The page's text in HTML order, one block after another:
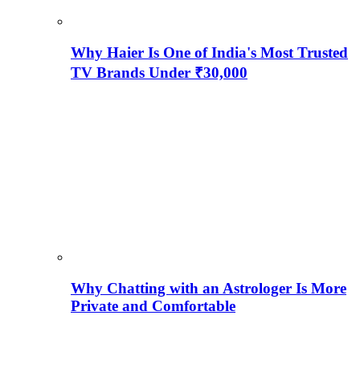
Why Haier Is One of India's Most Trusted
TV Brands Under ₹30,000
Why Chatting with an Astrologer Is More
Private and Comfortable